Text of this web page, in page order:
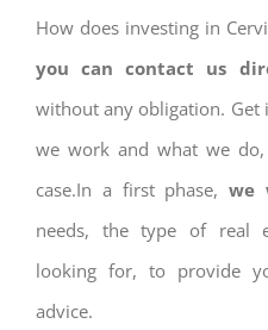
How does investing in
you can contact us
without any obligation.
we work and what we
case.In a first phase,we
needs, the type of real
looking for, to provide
advice.